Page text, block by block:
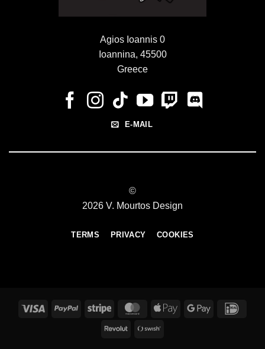
Agios Ioannis 0
Ioannina, 45500
Greece
E-MAIL
©
2026 V. Mourtos Design
TERMS PRIVACY COOKIES
Visa PayPal Stripe MasterCardApple
Google
Revolut Swish